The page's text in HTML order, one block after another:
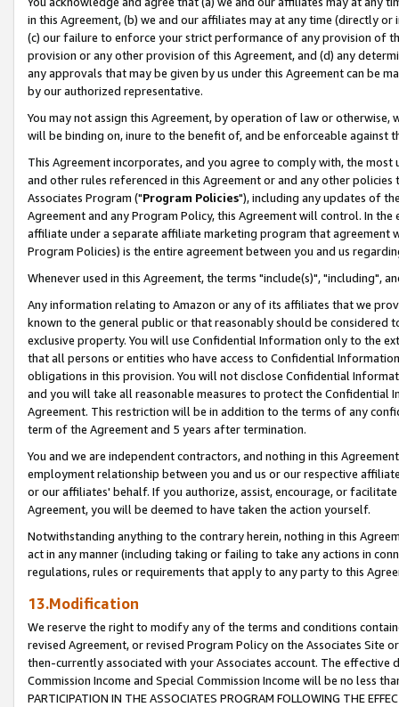
in this Agreement, (b) we and our affiliates may at any time (directly
(c) our failure to enforce your strict performance of any provision of
provision or any other provision of this Agreement, and (d) any
any approvals that may be given by us under this Agreement can be
by our authorized representative.
You may not assign this Agreement, by operation of law or
will be binding on, inure to the benefit of, and be enforceable against
This Agreement incorporates, and you agree to comply with, the
and other rules referenced in this Agreement or and any other
Associates Program ("Program Policies"), including any updates of
Agreement and any Program Policy, this Agreement will control. In
affiliate under a separate affiliate marketing program that agreement
Program Policies) is the entire agreement between you and us
Whenever used in this Agreement, the terms "include(s)", "including",
Any information relating to Amazon or any of its affiliates that we
known to the general public or that reasonably should be considered
exclusive property. You will use Confidential Information only to the
that all persons or entities who have access to Confidential
obligations in this provision. You will not disclose Confidential
and you will take all reasonable measures to protect the Confidential
Agreement. This restriction will be in addition to the terms of any
term of the Agreement and 5 years after termination.
You and we are independent contractors, and nothing in this
employment relationship between you and us or our respective
or our affiliates' behalf. If you authorize, assist, encourage, or
Agreement, you will be deemed to have taken the action yourself.
Notwithstanding anything to the contrary herein, nothing in this
act in any manner (including taking or failing to take any actions in
regulations, rules or requirements that apply to any party to this
13.Modification
We reserve the right to modify any of the terms and conditions
revised Agreement, or revised Program Policy on the Associates
then-currently associated with your Associates account. The
Commission Income and Special Commission Income will be no less
PARTICIPATION IN THE ASSOCIATES PROGRAM FOLLOWING THE